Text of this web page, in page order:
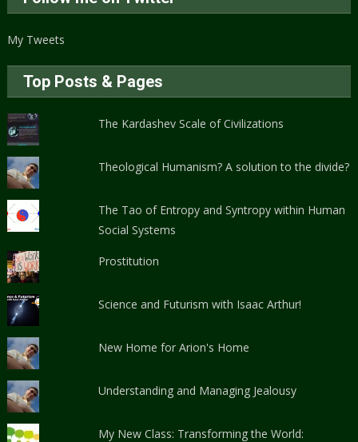
My Tweets
Top Posts & Pages
The Kardashev Scale of Civilizations
Theological Humanism? A solution to the divide?
The Tao of Entropy and Syntropy within Human
Social Systems
Prostitution
Science and Futurism with Isaac Arthur!
New Home for Arion's Home
Understanding and Managing Jealousy
My New Class: Transforming the World: